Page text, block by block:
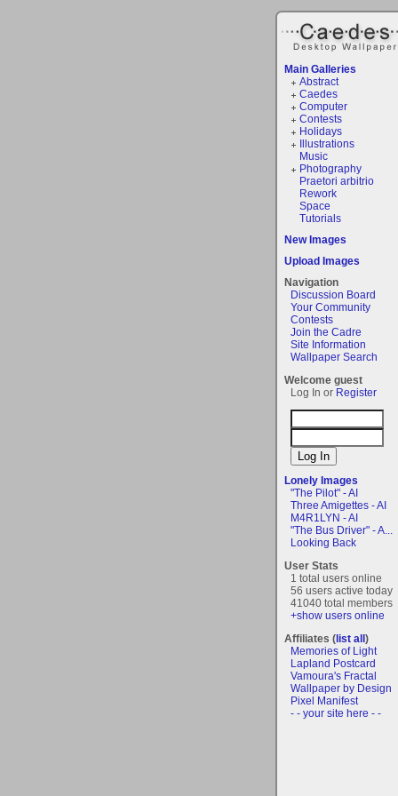
Main Galleries
Abstract
Caedes
Computer
Contests
Holidays
Illustrations
Music
Photography
Praetori arbitrio
Rework
Space
Tutorials
New Images
Upload Images
Navigation
Discussion Board
Your Community
Contests
Join the Cadre
Site Information
Wallpaper Search
Welcome guest
Log In or Register
Lonely Images
"The Pilot" - AI
Three Amigettes - AI
M4R1LYN - AI
"The Bus Driver" - A...
Looking Back
User Stats
1 total users online
56 users active today
41040 total members
+show users online
Affiliates (list all)
Memories of Light
Lapland Postcard
Vamoura's Fractal
Wallpaper by Design
Pixel Manifest
- - your site here - -